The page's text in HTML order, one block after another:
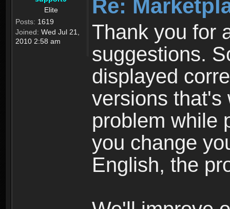
Elite
Posts: 1619
Joined: Wed Jul 21,
2010 2:58 am
Re:
Thank you for
suggestions.
displayed
versions that's
problem while
you change
English, the